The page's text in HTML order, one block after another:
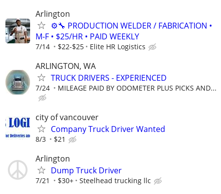
Arlington
⚙️🔧 PRODUCTION WELDER / FABRICATION •
M-F • $25/HR • PAID WEEKLY
7/14 $22-$25 Elite HR Logistics
ARLINGTON, WA
TRUCK DRIVERS - EXPERIENCED
7/24 MILEAGE PAID BY ODOMETER PLUS PICKS AND...
city of vancouver
Company Truck Driver Wanted
8/3 $21
Arlington
Dump Truck Driver
7/21 $30+ Steelhead trucking llc